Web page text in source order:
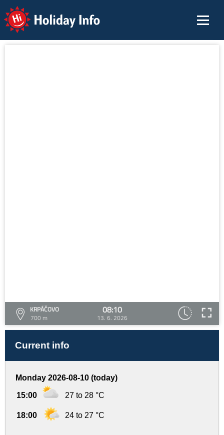
Holiday Info
KRPÁČOVO
700 m
08:10
13. 6. 2026
Current info
Monday 2026-08-10 (today)
15:00 27 to 28 °C
18:00 24 to 27 °C